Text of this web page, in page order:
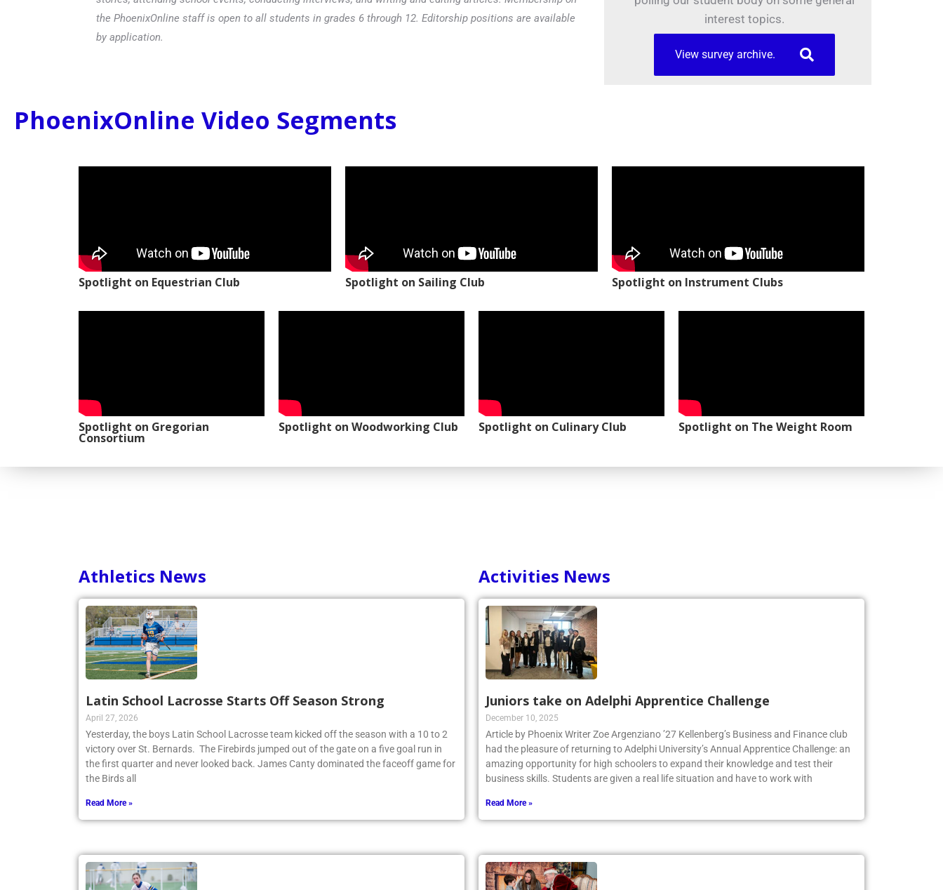
the PhoenixOnline staff is open to all students in grades 6 through 12. Editorship positions are available
by application.
interest topics.
View survey archive.
PhoenixOnline Video Segments
Spotlight on Equestrian Club Spotlight on Sailing Club Spotlight on Instrument Clubs
Spotlight on Gregorian
Consortium
Spotlight on Woodworking Club Spotlight on Culinary Club Spotlight on The Weight Room
Athletics News
Latin School Lacrosse Starts Off Season Strong
April 27, 2026
Yesterday, the boys Latin School Lacrosse team kicked off the season with a 10 to 2
victory over St. Bernards. The Firebirds jumped out of the gate on a five goal run in
the first quarter and never looked back. James Canty dominated the faceoff game for
the Birds all
Read More »
Activities News
Juniors take on Adelphi Apprentice Challenge
December 10, 2025
Article by Phoenix Writer Zoe Argenziano ’27 Kellenberg’s Business and Finance club
had the pleasure of returning to Adelphi University’s Annual Apprentice Challenge: an
amazing opportunity for high schoolers to expand their knowledge and test their
business skills. Students are given a real life situation and have to work with
Read More »